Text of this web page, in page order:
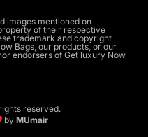
images mentioned on
of their respective
trademark and copyright
Bags, our products, or our
endorsers of Get luxury Now
reserved.
byMUmair